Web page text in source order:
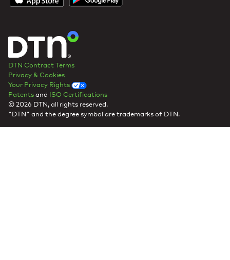
DTN Contract Terms
Privacy & Cookies
Your Privacy Rights
Patentsand ISO Certifications
© 2026 DTN, all rights reserved.
"DTN" and the degree symbol are trademarks of DTN.